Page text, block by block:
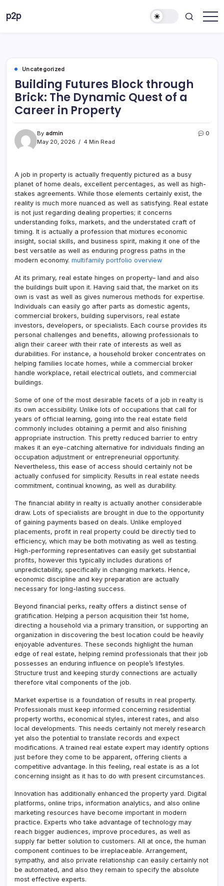
p2p
Uncategorized
Building Futures Block through
Brick: The Dynamic Quest of a
Career in Property
By admin
May 20, 2026
4 Min Read
0
A job in property is actually frequently pictured as a busy
planet of home deals, excellent percentages, as well as high-
stakes agreements. While those elements certainly exist, the
reality is much more nuanced as well as satisfying. Real estate
is not just regarding dealing properties; it concerns
understanding folks, markets, and the understated craft of
timing. It is actually a profession that mixtures economic
insight, social skills, and business spirit, making it one of the
best versatile as well as enduring progress paths in the
modern economy. multifamily portfolio overview
At its primary, real estate hinges on property– land and also
the buildings built upon it. Having said that, the market on its
own is vast as well as gives numerous methods for expertise.
Individuals can easily go after parts as domestic agents,
commercial brokers, building supervisors, real estate
investors, developers, or specialists. Each course provides its
personal challenges and benefits, allowing professionals to
align their career with their rate of interests as well as
durabilities. For instance, a household broker concentrates on
helping families locate homes, while a commercial broker
handle workplace, retail electrical outlets, and commercial
buildings.
Some of one of the most desirable facets of a job in realty is
its own accessibility. Unlike lots of occupations that call for
years of official learning, going into the real estate field
commonly includes obtaining a permit and also finishing
appropriate instruction. This pretty reduced barrier to entry
makes it an eye-catching alternative for individuals finding an
occupation adjustment or entrepreneurial opportunity.
Nevertheless, this ease of access should certainly not be
actually confused for simplicity. Results in real estate needs
commitment, continual knowing, as well as durability.
The financial ability in realty is actually another considerable
draw. Lots of specialists are brought in due to the opportunity
of gaining payments based on deals. Unlike employed
placements, profit in real property could be directly tied to
efficiency, which may be both motivating as well as testing.
High-performing representatives can easily get substantial
profits, however this typically includes durations of
unpredictability, specifically in changing markets. Hence,
economic discipline and key preparation are actually
necessary for long-lasting success.
Beyond financial perks, realty offers a distinct sense of
gratification. Helping a person acquisition their 1st home,
directing a household via a primary transition, or supporting an
organization in discovering the best location could be heavily
enjoyable adventures. These seconds highlight the human
edge of real estate, helping remind professionals that their job
possesses an enduring influence on people’s lifestyles.
Structure trust and keeping sturdy connections are actually
therefore vital components of the job.
Market expertise is a foundation of results in real property.
Professionals must keep informed concerning residential
property worths, economical styles, interest rates, and also
local developments. This needs certainly not merely research
yet also the potential to translate records and expect
modifications. A trained real estate expert may identify options
just before they come to be apparent, offering clients a
competitive advantage. In this feeling, real estate is as a lot
concerning insight as it has to do with present circumstances.
Innovation has additionally enhanced the property yard. Digital
platforms, online trips, information analytics, and also online
marketing resources have become important in modern
practice. Experts who take advantage of technology may
reach bigger audiences, improve procedures, as well as
supply far better solution to customers. All at once, the human
component continues to be irreplaceable. Arrangement,
sympathy, and also private relationship can easily certainly not
be automated, and also they remain to specify the absolute
most effective experts.